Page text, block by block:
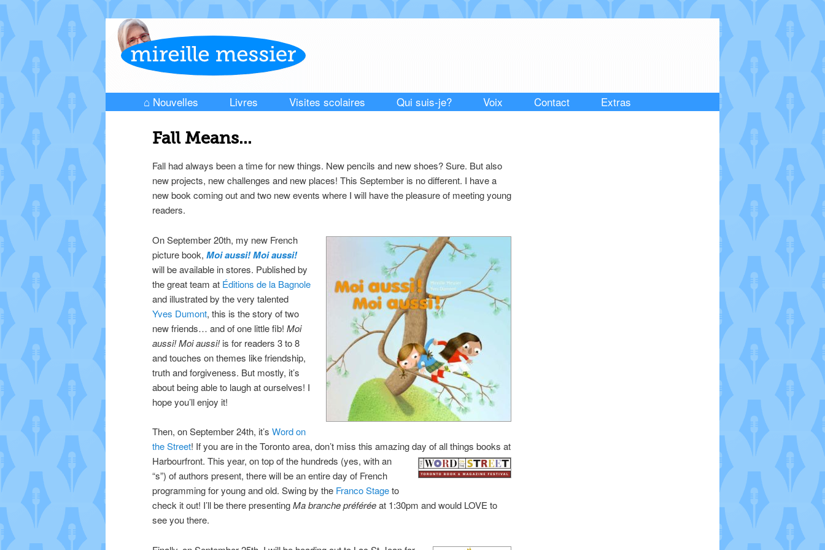
Main menuSkip to primary content
Skip to secondary content
⌂ Nouvelles Livres Visites scolaires Qui suis-je? Voix Contact Extras
Fall Means…
Fall had always been a time for new things. New pencils and new shoes? Sure. But also
new projects, new challenges and new places! This September is no different. I have a
new book coming out and two new events where I will have the pleasure of meeting young
readers.
On September 20th, my new French
picture book, Moi aussi! Moi aussi!
will be available in stores. Published by
the great team at Éditions de la Bagnole
and illustrated by the very talented
Yves Dumont, this is the story of two
new friends… and of one little fib! Moi
aussi! Moi aussi!is for readers 3 to 8
and touches on themes like friendship,
truth and forgiveness. But mostly, it’s
about being able to laugh at ourselves! I
hope you’ll enjoy it!
Then, on September 24th, it’s Word on
the Street! If you are in the Toronto area, don’t miss this amazing day of all things books at
Harbourfront. This year, on top of the hundreds (yes, with an
“s”) of authors present, there will be an entire day of French
programming for young and old. Swing by the Franco Stageto
check it out! I’ll be there presentingMa branche préféréeat 1:30pm and would LOVE to
see you there.